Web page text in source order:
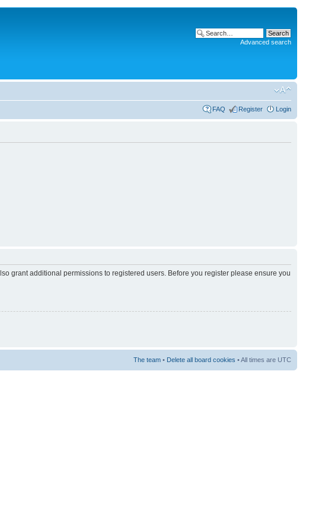
Advanced search
FAQ Register Login
grant additional permissions to registered users. Before you register please ensure you
The team • Delete all board cookies • All times are UTC